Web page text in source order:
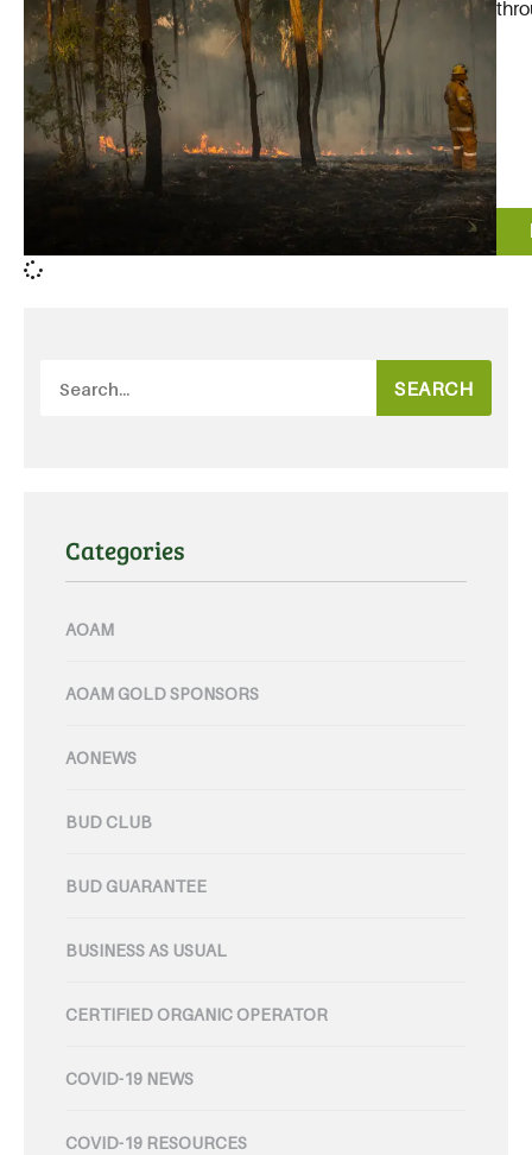
SEARCH
Categories
AOAM
AOAM GOLD SPONSORS
AONEWS
BUD CLUB
BUD GUARANTEE
BUSINESS AS USUAL
CERTIFIED ORGANIC OPERATOR
COVID-19 NEWS
COVID-19 RESOURCES